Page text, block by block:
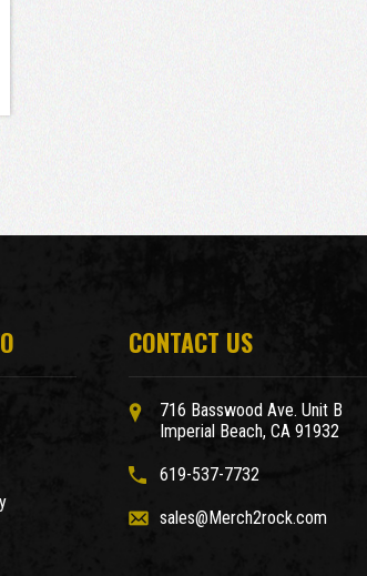
CONTACT US
716 Basswood Ave. Unit B
Imperial Beach, CA 91932
619-537-7732
sales@Merch2rock.com